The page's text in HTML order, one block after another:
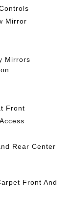
Mirror
Mirrors
Front
Rear Center
Front And